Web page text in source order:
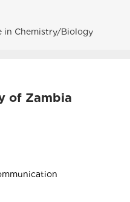
in Chemistry/Biology
of Zambia